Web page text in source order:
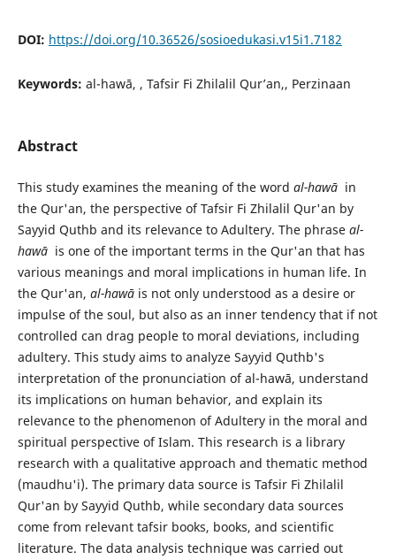
DOI: https://doi.org/10.36526/sosioedukasi.v15i1.7182
Keywords: al-hawā, , Tafsir Fi Zhilalil Qur’an,, Perzinaan
Abstract
This study examines the meaning of the word al-hawā in
the Qur'an, the perspective of Tafsir Fi Zhilalil Qur'an by
Sayyid Quthb and its relevance to Adultery. The phrase al-
hawā is one of the important terms in the Qur'an that has
various meanings and moral implications in human life. In
the Qur'an, al-hawāis not only understood as a desire or
impulse of the soul, but also as an inner tendency that if not
controlled can drag people to moral deviations, including
adultery. This study aims to analyze Sayyid Quthb's
interpretation of the pronunciation of al-hawā, understand
its implications on human behavior, and explain its
relevance to the phenomenon of Adultery in the moral and
spiritual perspective of Islam. This research is a library
research with a qualitative approach and thematic method
(maudhu'i). The primary data source is Tafsir Fi Zhilalil
Qur'an by Sayyid Quthb, while secondary data sources
come from relevant tafsir books, books, and scientific
literature. The data analysis technique was carried out